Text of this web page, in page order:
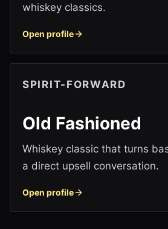
whiskey classics.
Open profile
SPIRIT-FORWARD
Old Fashioned
Whiskey classic that turns
a direct upsell conversation.
Open profile